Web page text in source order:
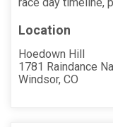
Location
Hoedown Hill
1781 Raindance
Windsor, CO